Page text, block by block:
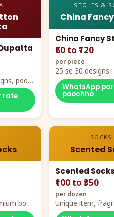
poora
rate
STOLES &
China
China Fancy
₹60 to ₹120
per piece
25 se 30 designs
WhatsApp
poochho
box
SOCKS
Scented
Scented Socks
₹100 to ₹350
per dozen
Unique item,
comfort